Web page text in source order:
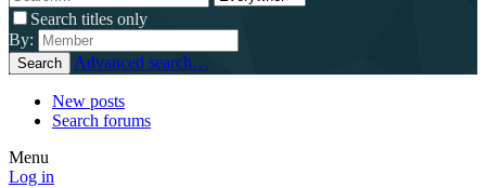
Search titles only
By:
Search Advanced search…
New posts
Search forums
Menu
Log in